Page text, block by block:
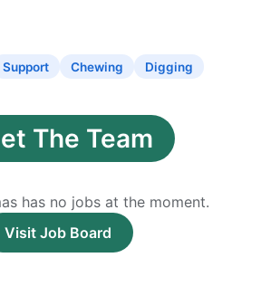
Support Chewing Digging
The Team
has no jobs at the moment.
Visit Job Board